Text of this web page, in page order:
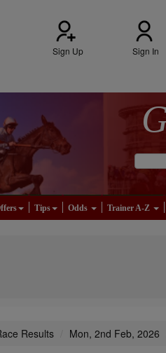
Sign Up Sign In
Tips Odds Trainer A-Z
Results Mon, 2nd Feb, 2026